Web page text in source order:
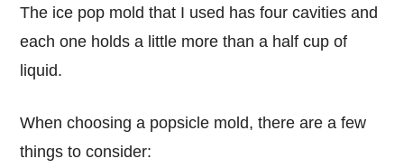
The ice pop mold that I used has four cavities and
each one holds a little more than a half cup of
liquid.
When choosing a popsicle mold, there are a few
things to consider: